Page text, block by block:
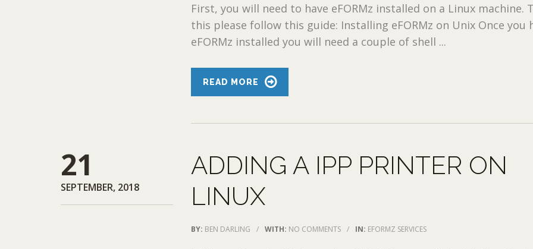
First, you will need to have eFORMz installed on a Linux machine.
this please follow this guide: Installing eFORMz on Unix Once you
eFORMz installed you will need a couple of shell ...
READ MORE
21
SEPTEMBER, 2018
ADDING A IPP PRINTER ON
LINUX
BY: BEN DARLING / WITH: NO COMMENTS / IN: EFORMZ SERVICES